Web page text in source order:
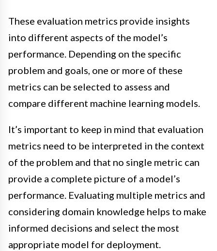
These evaluation metrics provide insights
into different aspects of the model’s
performance. Depending on the specific
problem and goals, one or more of these
metrics can be selected to assess and
compare different machine learning models.
It’s important to keep in mind that evaluation
metrics need to be interpreted in the context
of the problem and that no single metric can
provide a complete picture of a model’s
performance. Evaluating multiple metrics and
considering domain knowledge helps to make
informed decisions and select the most
appropriate model for deployment.